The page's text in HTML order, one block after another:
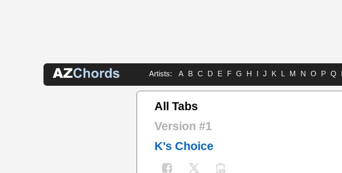
Artists: A B C D E F G H I J K L M N O P Q
All Tabs
Version #1
K's Choice